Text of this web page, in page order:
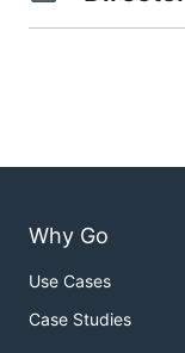
Why Go
Use Cases
Case Studies